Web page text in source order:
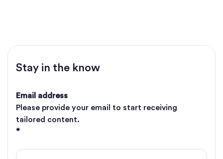
Stay in the know
Email address
Please provide your email to start receiving
tailored content.
*